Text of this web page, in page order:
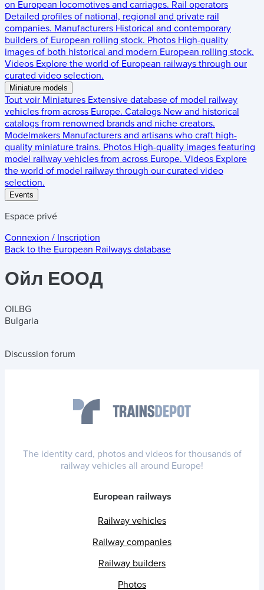
on European locomotives and carriages. Rail operators
Detailed profiles of national, regional and private rail
companies. Manufacturers Historical and contemporary
builders of European rolling stock. Photos High-quality
images of both historical and modern European rolling stock.
Videos Explore the world of European railways through our
curated video selection.
Miniature models
Tout voir Miniatures Extensive database of model railway
vehicles from across Europe. Catalogs New and historical
catalogs from renowned brands and niche creators.
Modelmakers Manufacturers and artisans who craft high-
quality miniature trains. Photos High-quality images featuring
model railway vehicles from across Europe. Videos Explore
the world of model railway through our curated video
selection.
Events
Espace privé
Connexion / Inscription
Back to the European Railways database
Ойл ЕООД
OILBG
Bulgaria
Discussion forum
The identity card, photos and videos for thousands of
railway vehicles all around Europe!
European railways
Railway vehicles
Railway companies
Railway builders
Photos